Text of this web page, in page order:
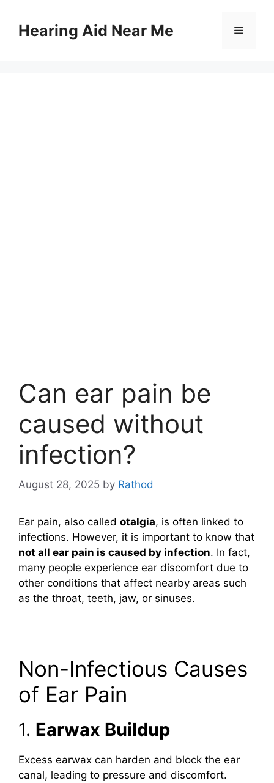
contentHearing Aid Near Me Menu
Can ear pain be
caused without
infection?
August 28, 2025 by Rathod
Ear pain, also called otalgia, is often linked to
infections. However, it is important to know that
not all ear pain is caused by infection. In fact,
many people experience ear discomfort due to
other conditions that affect nearby areas such
as the throat, teeth, jaw, or sinuses.
Non-Infectious Causes
of Ear Pain
1. Earwax Buildup
Excess earwax can harden and block the ear
canal, leading to pressure and discomfort.